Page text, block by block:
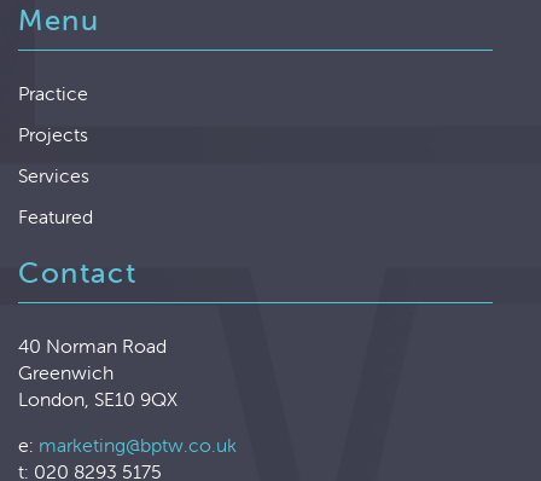
Menu
Practice
Projects
Services
Featured
Contact
40 Norman Road
Greenwich
London, SE10 9QX
e: marketing@bptw.co.uk
t: 020 8293 5175